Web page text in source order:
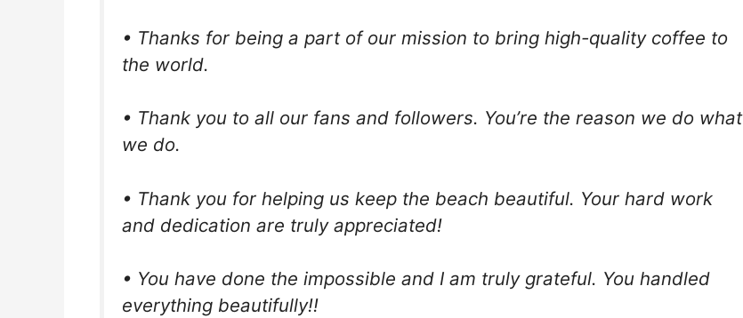
• Thanks for being a part of our mission to bring high-quality coffee to
the world.
• Thank you to all our fans and followers. You’re the reason we do what
we do.
• Thank you for helping us keep the beach beautiful. Your hard work
and dedication are truly appreciated!
• You have done the impossible and I am truly grateful. You handled
everything beautifully!!